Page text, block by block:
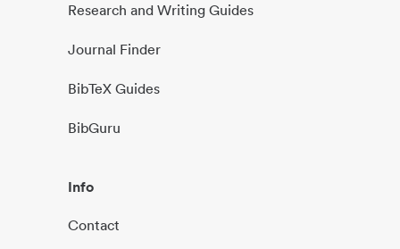
Research and Writing Guides
Journal Finder
BibTeX Guides
BibGuru
Info
Contact